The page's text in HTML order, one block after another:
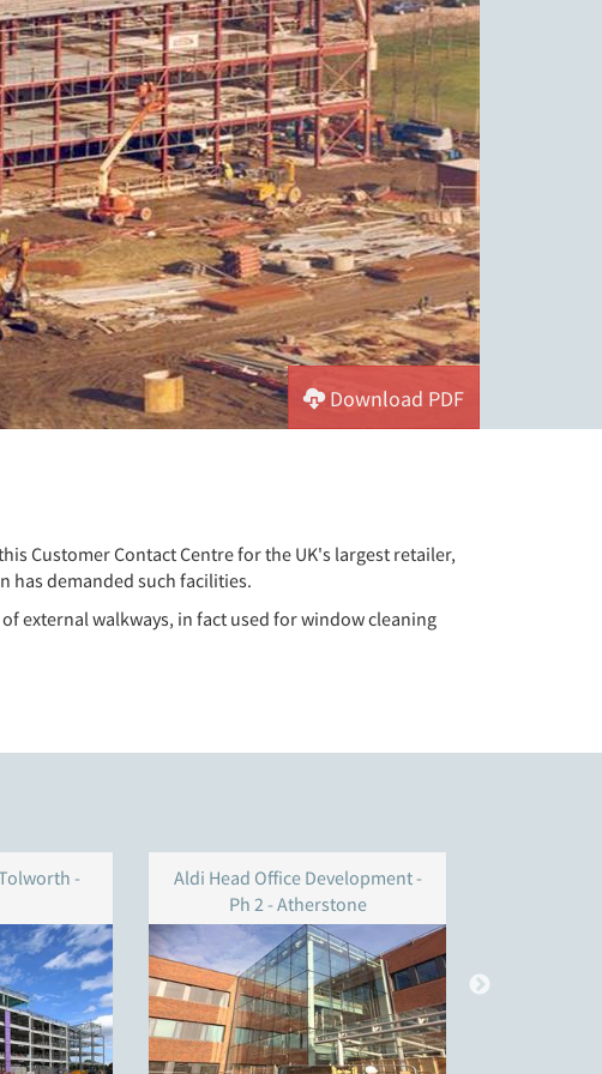
Download PDF
Customer Contact Centre for the UK's largest retailer,
has demanded such facilities.
external walkways, in fact used for window cleaning
-
Aldi Head Office Development -
Ph 2 - Atherstone